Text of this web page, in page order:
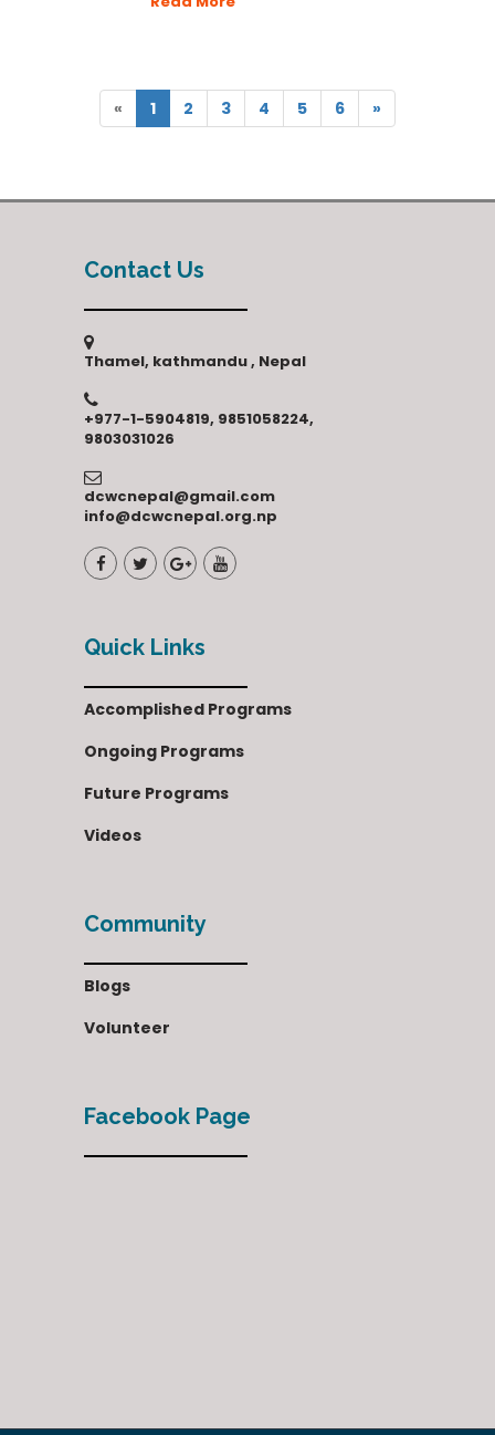
« 1 2 3 4 5 6 »
Contact Us
Thamel, kathmandu , Nepal
+977-1-5904819, 9851058224,
9803031026
dcwcnepal@gmail.com
info@dcwcnepal.org.np
Quick Links
Accomplished Programs
Ongoing Programs
Future Programs
Videos
Community
Blogs
Volunteer
Facebook Page